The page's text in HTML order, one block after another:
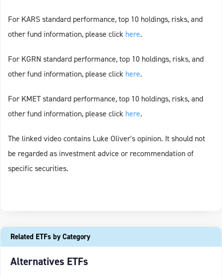
For KARS standard performance, top 10 holdings, risks, and
other fund information, please click here.
For KGRN standard performance, top 10 holdings, risks, and
other fund information, please click here.
For KMET standard performance, top 10 holdings, risks, and
other fund information, please click here.
The linked video contains Luke Oliver's opinion. It should not
be regarded as investment advice or recommendation of
specific securities.
Related ETFs by Category
Alternatives ETFs